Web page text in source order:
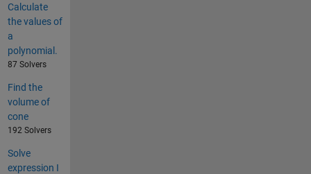
Calculate
the values of
a
polynomial.
87 Solvers
Find the
volume of
cone
192 Solvers
Solve
expression I